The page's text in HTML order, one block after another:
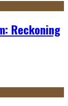
Reckoning